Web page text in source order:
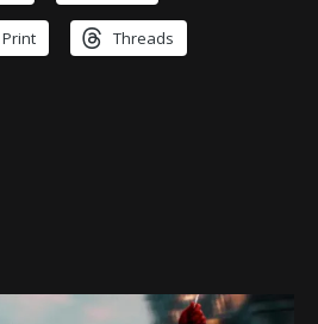
Print Threads